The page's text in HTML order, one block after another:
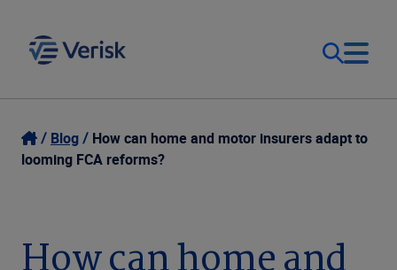
Our Focus & Solutions
Company
Login
United Kingdom (EN)
Blog
How can home and motor insurers adapt to
looming FCA reforms?